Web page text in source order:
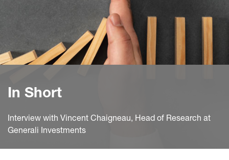
In Short
Interview with Vincent Chaigneau, Head of Research at
Generali Investments